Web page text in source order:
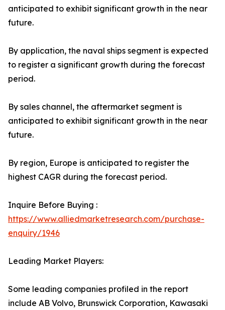
anticipated to exhibit significant growth in the near
future.
By application, the naval ships segment is expected
to register a significant growth during the forecast
period.
By sales channel, the aftermarket segment is
anticipated to exhibit significant growth in the near
future.
By region, Europe is anticipated to register the
highest CAGR during the forecast period.
Inquire Before Buying :
https://www.alliedmarketresearch.com/purchase-
enquiry/1946
Leading Market Players:
Some leading companies profiled in the report
include AB Volvo, Brunswick Corporation, Kawasaki